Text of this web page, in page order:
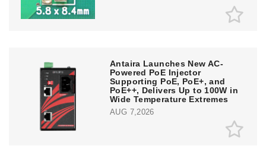
Antaira Launches New AC-
Powered PoE Injector
Supporting PoE, PoE+, and
PoE++, Delivers Up to 100W in
Wide Temperature Extremes
AUG 7,2026